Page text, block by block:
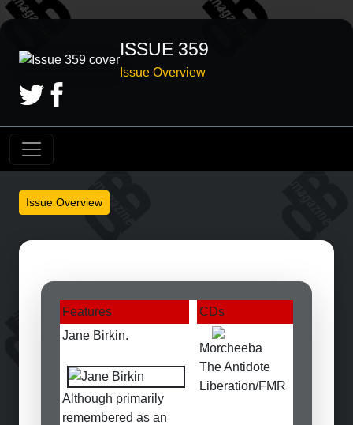
ISSUE 359
Issue Overview
Issue Overview
Features
CDs
Jane Birkin.
Although primarily
remembered as an
Morcheeba
The Antidote
Liberation/FMR